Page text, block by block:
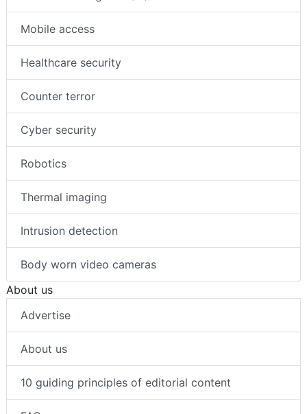
Artificial intelligence (AI)
Mobile access
Healthcare security
Counter terror
Cyber security
Robotics
Thermal imaging
Intrusion detection
Body worn video cameras
Advertise
About us
10 guiding principles of editorial content